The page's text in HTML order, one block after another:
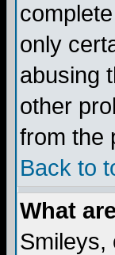
only
abusing
other
from the
Back to
What
Smileys,